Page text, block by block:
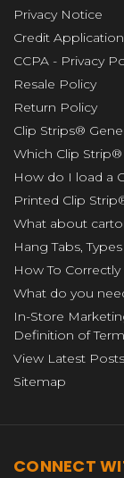
Privacy Notice
Credit Application
CCPA - Privacy
Resale Policy
Return Policy
Clip Strips®
Which Clip
How do I load a
Printed Clip
What about
Hang Tabs,
How To
What do you
In-Store
Definition of
View Latest Posts
Sitemap
CONNECT